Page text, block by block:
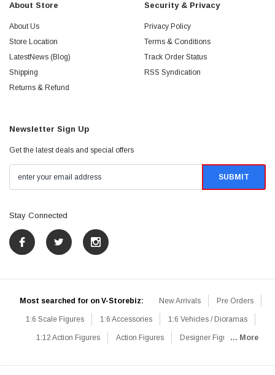
About Store
About Us
Store Location
LatestNews (Blog)
Shipping
Returns & Refund
Security & Privacy
Privacy Policy
Terms & Conditions
Track Order Status
RSS Syndication
Newsletter Sign Up
Get the latest deals and special offers
Stay Connected
Most searched for on V-Storebiz: New Arrivals Pre Orders
1:6 Scale Figures 1:6 Accessories 1:6 Vehicles / Dioramas
1:12 Action Figures Action Figures Designer Figures... More